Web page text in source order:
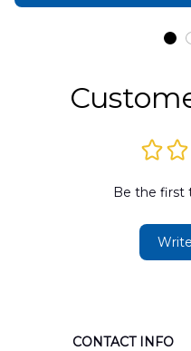
DLSI2806PL07
Be the first
CONTACT INFO